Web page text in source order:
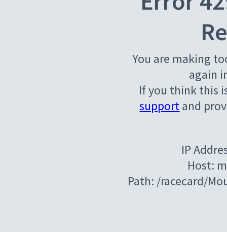
You are making
again
If you think this
supportand
IP
Host:
Path: /racecard/